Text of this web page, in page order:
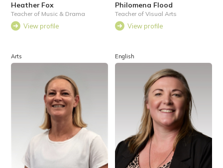
Heather Fox
Teacher of Music & Drama
View profile
Philomena Flood
Teacher of Visual Arts
View profile
Arts English